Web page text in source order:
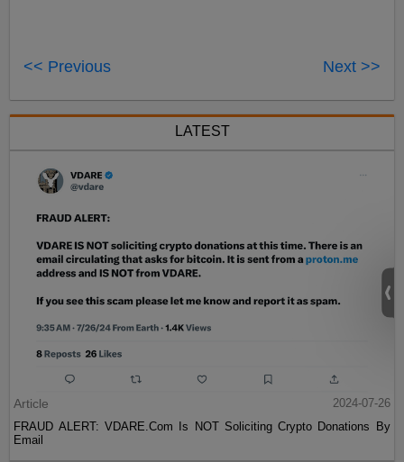
<< Previous Next >>
LATEST
Article
2024-07-26
FRAUD ALERT: VDARE.Com Is NOT Soliciting Crypto Donations By
Email